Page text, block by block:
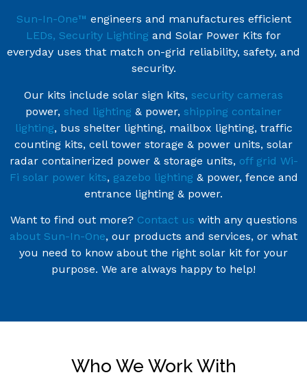
Sun-In-One™ engineers and manufactures efficient
LEDs, Security Lighting and Solar Power Kits for
everyday uses that match on-grid reliability, safety, and
security.
Our kits include solar sign kits, security cameras
power, shed lighting & power, shipping container
lighting, bus shelter lighting, mailbox lighting, traffic
counting kits, cell tower storage & power units, solar
radar containerized power & storage units, off grid Wi-
Fi solar power kits, gazebo lighting & power, fence and
entrance lighting & power.
Want to find out more? Contact us with any questions
about Sun-In-One, our products and services, or what
you need to know about the right solar kit for your
purpose. We are always happy to help!
Who We Work With